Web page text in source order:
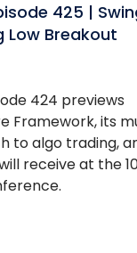
425 |
Low Breakout
424 previews
Framework, its
to algo trading,
receive at the